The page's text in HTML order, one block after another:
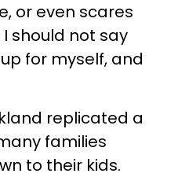
or even scares
should not say
for myself, and
replicated a
families
to their kids.